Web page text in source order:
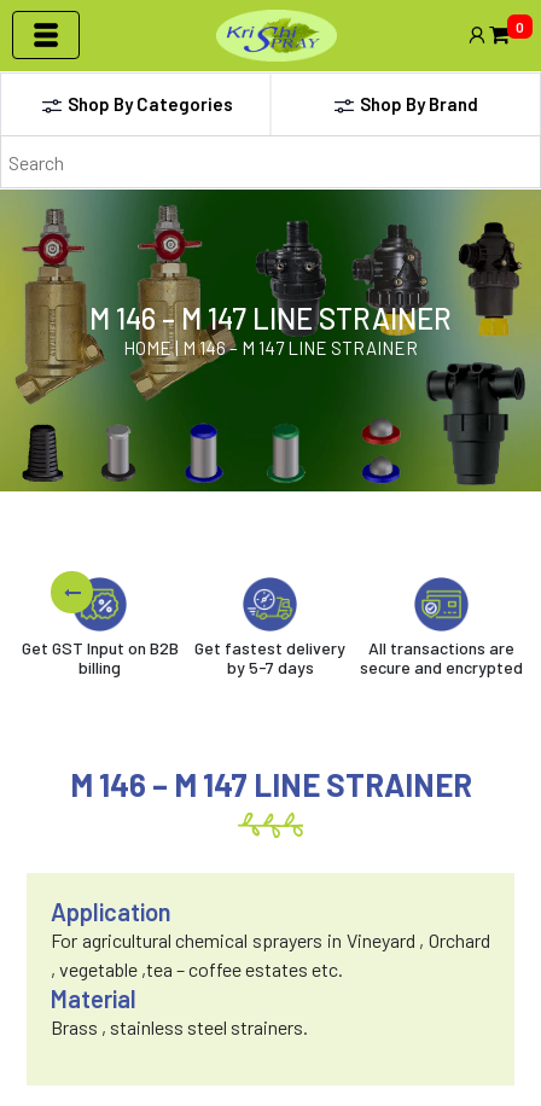
0
Shop By Categories Shop By Brand
M 146 – M 147 LINE STRAINER
HOME | M 146 – M 147 LINE STRAINER
Get GST Input on B2B
billing
Get fastest delivery
by 5-7 days
All transactions are
secure and encrypted
M 146 – M 147 LINE STRAINER
Application
For agricultural chemical sprayers in Vineyard , Orchard
, vegetable ,tea – coffee estates etc.
Material
Brass , stainless steel strainers.